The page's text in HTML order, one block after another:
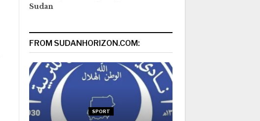
Sudan
FROM SUDANHORIZON.COM:
SPORT